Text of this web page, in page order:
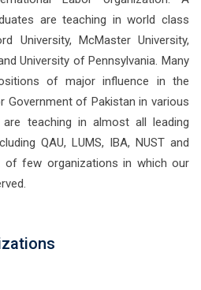
are teaching in world class
University, McMaster University,
University of Pennsylvania. Many
of major influence in the
Government of Pakistan in various
are teaching in almost all leading
QAU, LUMS, IBA, NUST and
of few organizations in which our